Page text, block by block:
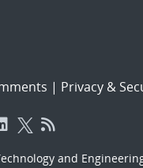
| Privacy &
and